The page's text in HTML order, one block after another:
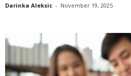
Darinka Aleksic - November 19, 2025